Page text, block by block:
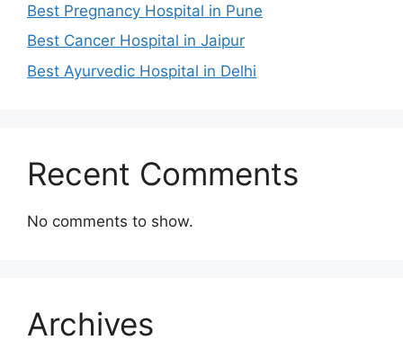
Best Pregnancy Hospital in Pune
Best Cancer Hospital in Jaipur
Best Ayurvedic Hospital in Delhi
Recent Comments
No comments to show.
Archives